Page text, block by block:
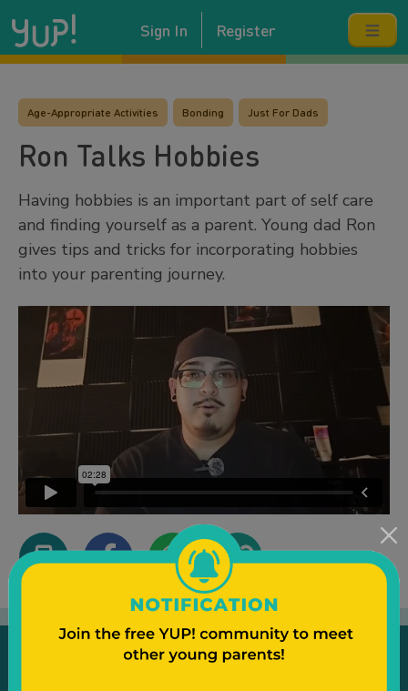
Sign In Register
Age-Appropriate Activities Bonding Just For Dads
Ron Talks Hobbies
Having hobbies is an important part of self care
and finding yourself as a parent. Young dad Ron
gives tips and tricks for incorporating hobbies
into your parenting journey.